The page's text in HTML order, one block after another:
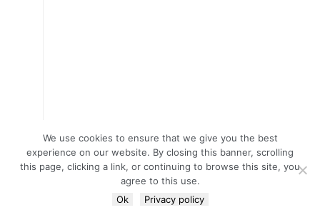
We use cookies to ensure that we give you the best
experience on our website. By closing this banner, scrolling
this page, clicking a link, or continuing to browse this site, you
agree to this use.
Ok
Privacy policy